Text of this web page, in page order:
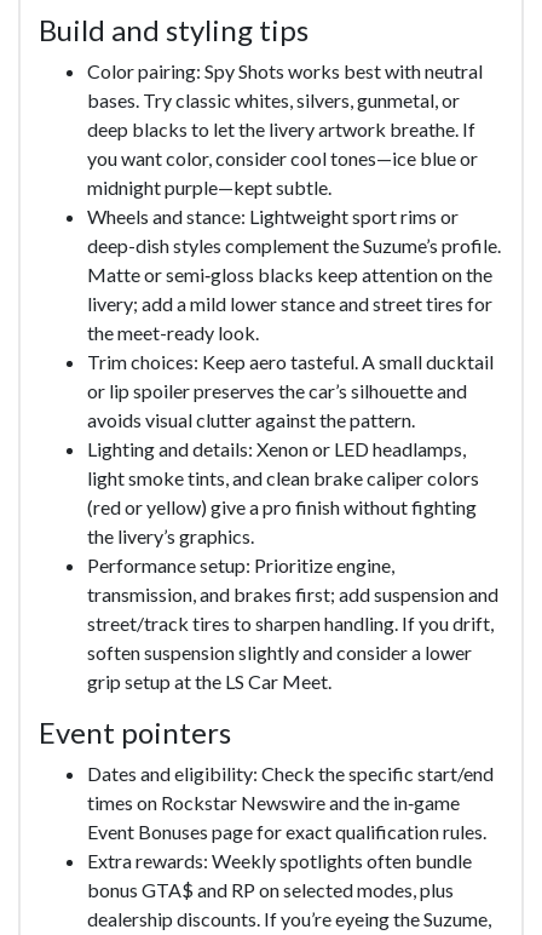
Build and styling tips
Color pairing: Spy Shots works best with neutral
bases. Try classic whites, silvers, gunmetal, or
deep blacks to let the livery artwork breathe. If
you want color, consider cool tones—ice blue or
midnight purple—kept subtle.
Wheels and stance: Lightweight sport rims or
deep-dish styles complement the Suzume’s profile.
Matte or semi‑gloss blacks keep attention on the
livery; add a mild lower stance and street tires for
the meet-ready look.
Trim choices: Keep aero tasteful. A small ducktail
or lip spoiler preserves the car’s silhouette and
avoids visual clutter against the pattern.
Lighting and details: Xenon or LED headlamps,
light smoke tints, and clean brake caliper colors
(red or yellow) give a pro finish without fighting
the livery’s graphics.
Performance setup: Prioritize engine,
transmission, and brakes first; add suspension and
street/track tires to sharpen handling. If you drift,
soften suspension slightly and consider a lower
grip setup at the LS Car Meet.
Event pointers
Dates and eligibility: Check the specific start/end
times on Rockstar Newswire and the in‑game
Event Bonuses page for exact qualification rules.
Extra rewards: Weekly spotlights often bundle
bonus GTA$ and RP on selected modes, plus
dealership discounts. If you’re eyeing the Suzume,